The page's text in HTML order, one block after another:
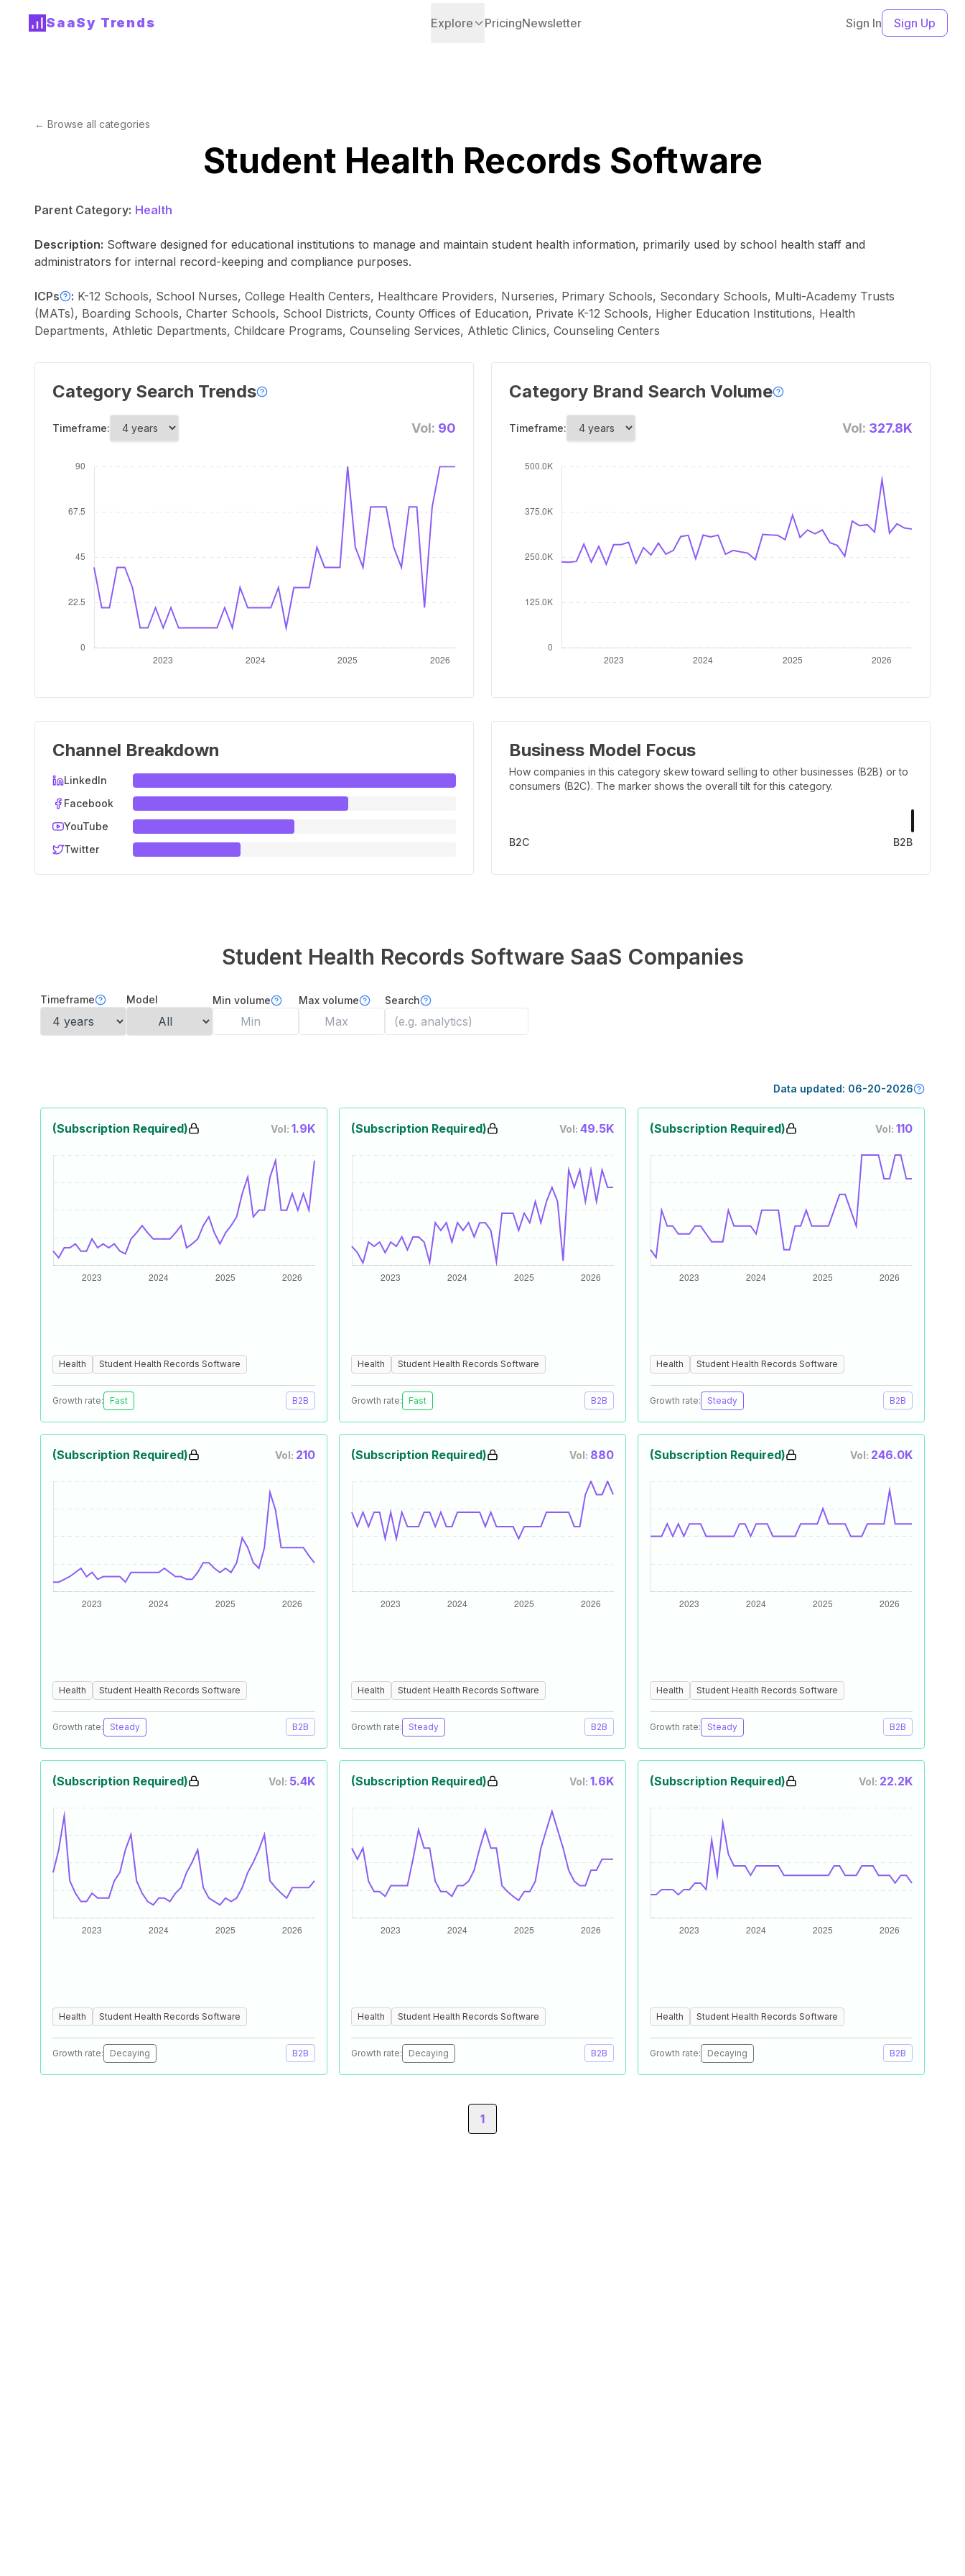
SaaSy Trends Explore PricingNewsletter Sign In Sign Up
← Browse all categories
Student Health Records Software
Parent Category: Health
Description: Software designed for educational institutions to manage and maintain student health information, primarily used by school health staff and
administrators for internal record-keeping and compliance purposes.
ICPs : K-12 Schools, School Nurses, College Health Centers, Healthcare Providers, Nurseries, Primary Schools, Secondary Schools, Multi-Academy Trusts
(MATs), Boarding Schools, Charter Schools, School Districts, County Offices of Education, Private K-12 Schools, Higher Education Institutions, Health
Departments, Athletic Departments, Childcare Programs, Counseling Services, Athletic Clinics, Counseling Centers
Category Search Trends
Timeframe: Vol: 90
Category Brand Search Volume
Timeframe: Vol: 327.8K
Channel Breakdown
LinkedIn
Facebook
YouTube
Twitter
Business Model Focus
How companies in this category skew toward selling to other businesses (B2B) or to
consumers (B2C). The marker shows the overall tilt for this category.
B2C B2B
Student Health Records Software SaaS Companies
Timeframe Model Min volume Max volume Search
Data updated: 06-20-2026
(Subscription Required) Vol: 1.9K
Health Student Health Records Software
Growth rate: Fast B2B
(Subscription Required) Vol: 49.5K
Health Student Health Records Software
Growth rate: Fast B2B
(Subscription Required) Vol: 110
Health Student Health Records Software
Growth rate: Steady B2B
(Subscription Required) Vol: 210
Health Student Health Records Software
Growth rate: Steady B2B
(Subscription Required) Vol: 880
Health Student Health Records Software
Growth rate: Steady B2B
(Subscription Required) Vol: 246.0K
Health Student Health Records Software
Growth rate: Steady B2B
(Subscription Required) Vol: 5.4K
Health Student Health Records Software
Growth rate: Decaying B2B
(Subscription Required) Vol: 1.6K
Health Student Health Records Software
Growth rate: Decaying B2B
(Subscription Required) Vol: 22.2K
Health Student Health Records Software
Growth rate: Decaying B2B
1